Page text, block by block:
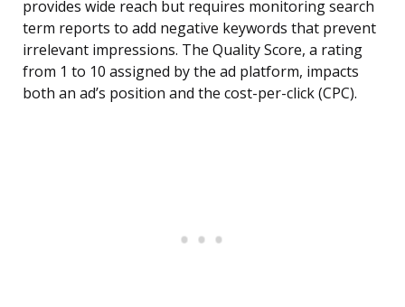
provides wide reach but requires monitoring search
term reports to add negative keywords that prevent
irrelevant impressions. The Quality Score, a rating
from 1 to 10 assigned by the ad platform, impacts
both an ad’s position and the cost-per-click (CPC).